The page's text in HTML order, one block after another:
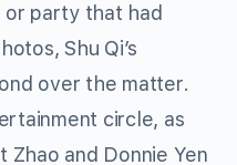
party that had
Shu Qi’s
over the matter.
circle, as
Zhao and Donnie Yen